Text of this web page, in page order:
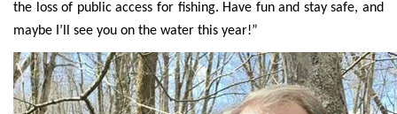
the loss of public access for fishing. Have fun and stay safe, and
maybe I’ll see you on the water this year!”